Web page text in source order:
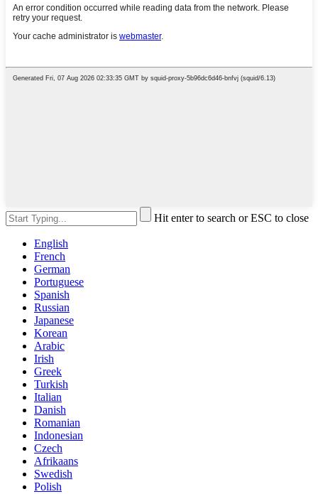
Hit enter to search or ESC to close
English
French
German
Portuguese
Spanish
Russian
Japanese
Korean
Arabic
Irish
Greek
Turkish
Italian
Danish
Romanian
Indonesian
Czech
Afrikaans
Swedish
Polish